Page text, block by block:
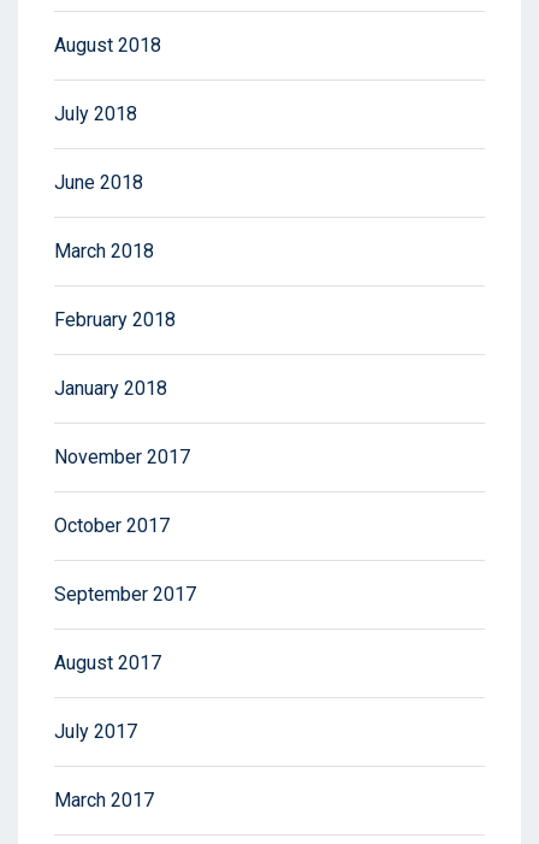
August 2018
July 2018
June 2018
March 2018
February 2018
January 2018
November 2017
October 2017
September 2017
August 2017
July 2017
March 2017